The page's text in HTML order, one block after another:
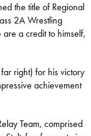
the title of Regional
2A Wrestling
a credit to himself,
right) for his victory
achievement
Team, comprised